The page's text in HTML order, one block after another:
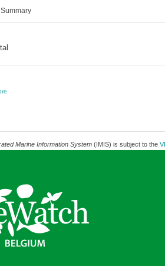
Summary
Marine Information System(IMIS) is subject to the